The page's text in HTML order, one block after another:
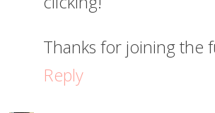
Thanks for joining the
Reply